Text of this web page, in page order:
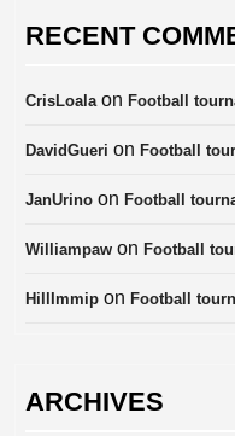
RECENT
CrisLoala on Football
DavidGueri on Football
JanUrino on Football
Williampaw on Football
HillImmip on Football
ARCHIVES